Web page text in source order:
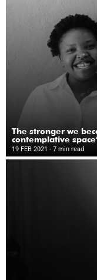
The stronger we
contemplative
19 FEB 2021 - 7 min read